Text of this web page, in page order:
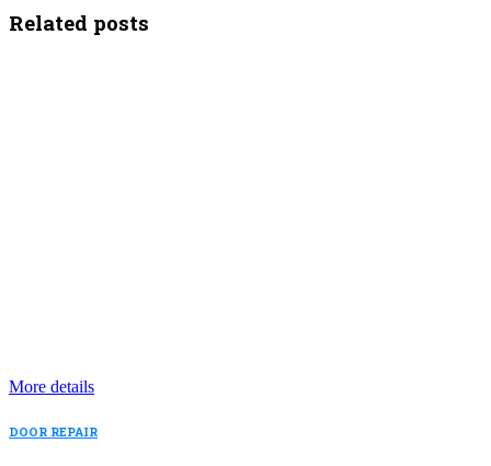
Related posts
More details
DOOR REPAIR